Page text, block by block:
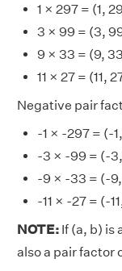
1 × 297 = (1,
3 × 99 = (3,
9 × 33 = (9,
11 × 27 = (11,
Negative pair
-1 × -297 = (-
-3 × -99 = (-
-9 × -33 = (-
-11 × -27 = (-
NOTE: If (a, b) is
also a pair factor